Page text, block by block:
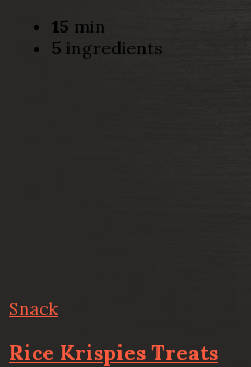
15 min
5 ingredients
Snack
Rice Krispies Treats